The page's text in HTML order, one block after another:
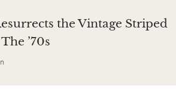
the Vintage Striped
’70s